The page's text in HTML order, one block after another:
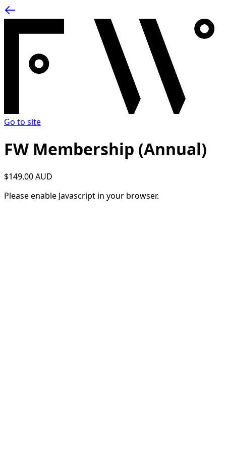
Go to site
FW Membership (Annual)
$149.00 AUD
Please enable Javascript in your browser.